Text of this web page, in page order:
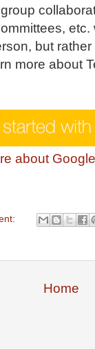
but
more about
about
Home